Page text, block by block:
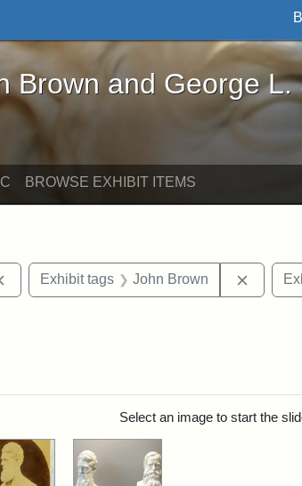
George L. Stearns - Online
Brown and George L.
BROWSE EXHIBIT ITEMS
Remove constraint Exhibit tags: Edward
Exhibit tags John Brown
Select an image to start the